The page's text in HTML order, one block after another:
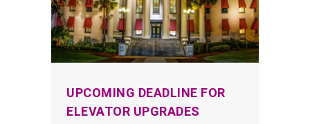
UPCOMING DEADLINE FOR
ELEVATOR UPGRADES